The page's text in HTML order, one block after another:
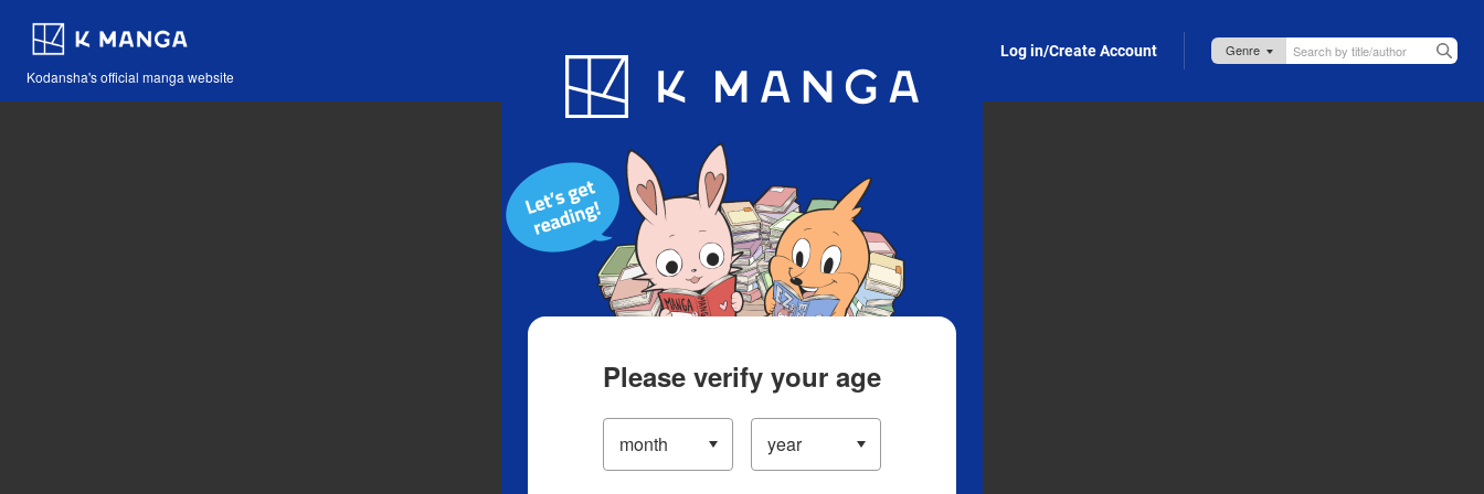
Kodansha's official manga website
Blog App Log in/Create Account
Please verify your age